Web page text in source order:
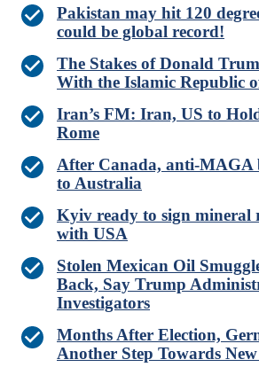
Pakistan may hit 120
could be global record!
The Stakes of Donald
With the Islamic Republic
Iran’s FM: Iran, US to
Rome
After Canada, anti-MAGA
to Australia
Kyiv ready to sign mineral
with USA
Stolen Mexican Oil
Back, Say Trump
Investigators
Months After Election,
Another Step Towards